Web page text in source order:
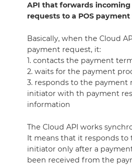
API that forwards
requests to a POS
Basically, when the Cloud
payment request, it:
1. contacts the payment
2. waits for the payment
3. responds to the payment
initiator with th payment
information
The Cloud API works
It means that it responds to
initiator only after a
been received from the